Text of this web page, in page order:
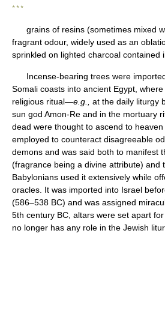
* * *
grains of resins (sometimes mixed
fragrant odour, widely used as an
sprinkled on lighted charcoal contained
Incense-bearing trees were
Somali coasts into ancient Egypt,
religious ritual—e.g.,
at the daily liturgy
sun god Amon-Re and in the mortuary
dead were thought to ascend to
employed to counteract disagreeable
demons and was said both to manifest
(fragrance being a divine attribute) and
Babylonians used it extensively while
oracles. It was imported into Israel
(586–538 BC) and was assigned
5th century BC, altars were set apart
no longer has any role in the Jewish